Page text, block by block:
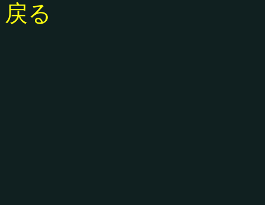
戻る